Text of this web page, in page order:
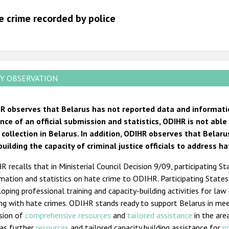
2011
crime recorded by police
OBSERVATION
observes that Belarus has not reported data and
of an official submission and statistics, ODIHR is not
in Belarus. In addition, ODIHR observes that
the capacity of criminal justice officials to address
recalls that in Ministerial Council Decision 9/09, participating
and statistics on hate crime to ODIHR. Participating
professional training and capacity-building activities for
with hate crimes. ODIHR stands ready to support Belarus in
ofcomprehensive resources and tailored assistance in the